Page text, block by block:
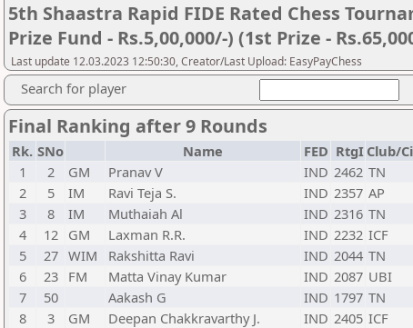
5th Shaastra Rapid FIDE Rated Chess
Prize Fund - Rs.5,00,000/-) (1st Prize -
Last update 12.03.2023 12:50:30, Creator/Last Upload: EasyPayChess
Search for player
Final Ranking after 9 Rounds
Rk. SNo Name FED RtgI Club/
1
2 GM Pranav V IND 2462 TN
2
5 IM Ravi Teja S. IND 2357 AP
3
8 IM Muthaiah Al IND 2316 TN
4
12 GM Laxman R.R. IND 2232 ICF
5
27 WIM Rakshitta Ravi IND 2044 TN
6
23 FM Matta Vinay Kumar IND 2087 UBI
7
50 Aakash G IND 1797 TN
8
3 GM Deepan Chakkravarthy J. IND 2405 ICF